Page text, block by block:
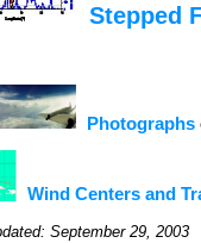
Stepped
Photographs
Wind Centers and
September 29, 2003